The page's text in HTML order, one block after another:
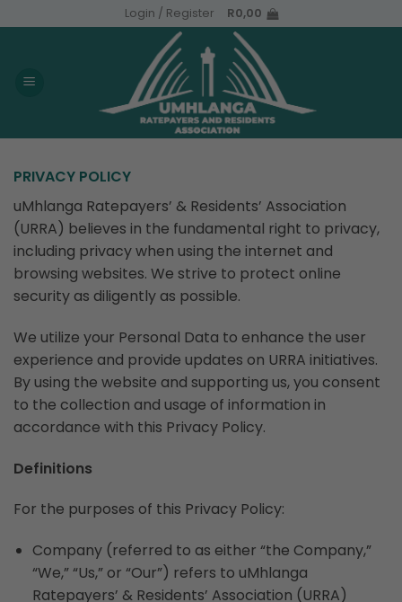
to
Login / Register R0,00
PRIVACY POLICY
uMhlanga Ratepayers’ & Residents’ Association
(URRA) believes in the fundamental right to privacy,
including privacy when using the internet and
browsing websites. We strive to protect online
security as diligently as possible.
We utilize your Personal Data to enhance the user
experience and provide updates on URRA initiatives.
By using the website and supporting us, you consent
to the collection and usage of information in
accordance with this Privacy Policy.
Definitions
For the purposes of this Privacy Policy:
Company (referred to as either “the Company,”
“We,” “Us,” or “Our”) refers to uMhlanga
Ratepayers’ & Residents’ Association (URRA)